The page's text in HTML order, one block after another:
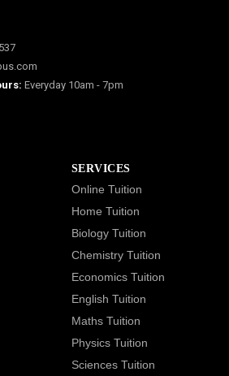
Everyday 10am - 7pm
SERVICES
Online Tuition
Home Tuition
Biology Tuition
Chemistry Tuition
Economics Tuition
English Tuition
Maths Tuition
Physics Tuition
Sciences Tuition